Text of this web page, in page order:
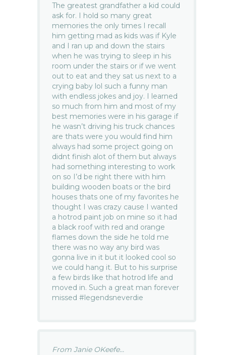
The greatest grandfather a kid could
ask for. I hold so many great
memories the only times I recall
him getting mad as kids was if Kyle
and I ran up and down the stairs
when he was trying to sleep in his
room under the stairs or if we went
out to eat and they sat us next to a
crying baby lol such a funny man
with endless jokes and joy. I learned
so much from him and most of my
best memories were in his garage if
he wasn’t driving his truck chances
are thats were you would find him
always had some project going on
didnt finish alot of them but always
had something interesting to work
on so I’d be right there with him
building wooden boats or the bird
houses thats one of my favorites he
thought I was crazy cause I wanted
a hotrod paint job on mine so it had
a black roof with red and orange
flames down the side he told me
there was no way any bird was
gonna live in it but it looked cool so
we could hang it. But to his surprise
a few birds like that hotrod life and
moved in. Such a great man forever
missed #legendsneverdie
From Janie OKeefe...